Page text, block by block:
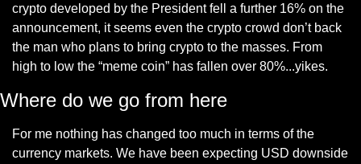
crypto developed by the President fell a further 16% on the
announcement, it seems even the crypto crowd don’t back
the man who plans to bring crypto to the masses. From
high to low the “meme coin” has fallen over 80%...yikes.
Where do we go from here
For me nothing has changed too much in terms of the
currency markets. We have been expecting USD downside